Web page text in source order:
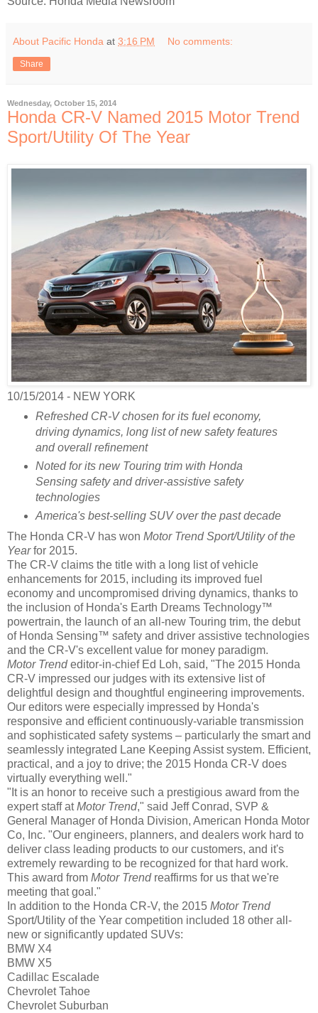
About Pacific Honda at 3:16 PM No comments:
Share
Wednesday, October 15, 2014
Honda CR-V Named 2015 Motor Trend
Sport/Utility Of The Year
10/15/2014 - NEW YORK
Refreshed CR-V chosen for its fuel economy,
driving dynamics, long list of new safety features
and overall refinement
Noted for its new Touring trim with Honda
Sensing safety and driver-assistive safety
technologies
America's best-selling SUV over the past decade
The Honda CR-V has won Motor Trend Sport/Utility of the
Yearfor 2015.
The CR-V claims the title with a long list of vehicle
enhancements for 2015, including its improved fuel
economy and uncompromised driving dynamics, thanks to
the inclusion of Honda's Earth Dreams Technology™
powertrain, the launch of an all-new Touring trim, the debut
of Honda Sensing™ safety and driver assistive technologies
and the CR-V's excellent value for money paradigm.
Motor Trendeditor-in-chief Ed Loh, said, "The 2015 Honda
CR-V impressed our judges with its extensive list of
delightful design and thoughtful engineering improvements.
Our editors were especially impressed by Honda's
responsive and efficient continuously-variable transmission
and sophisticated safety systems – particularly the smart and
seamlessly integrated Lane Keeping Assist system. Efficient,
practical, and a joy to drive; the 2015 Honda CR-V does
virtually everything well."
"It is an honor to receive such a prestigious award from the
expert staff atMotor Trend," said Jeff Conrad, SVP &
General Manager of Honda Division, American Honda Motor
Co, Inc. "Our engineers, planners, and dealers work hard to
deliver class leading products to our customers, and it's
extremely rewarding to be recognized for that hard work.
This award from Motor Trendreaffirms for us that we're
meeting that goal."
In addition to the Honda CR-V, the 2015 Motor Trend
Sport/Utility of the Year competition included 18 other all-
new or significantly updated SUVs:
BMW X4
BMW X5
Cadillac Escalade
Chevrolet Tahoe
Chevrolet Suburban